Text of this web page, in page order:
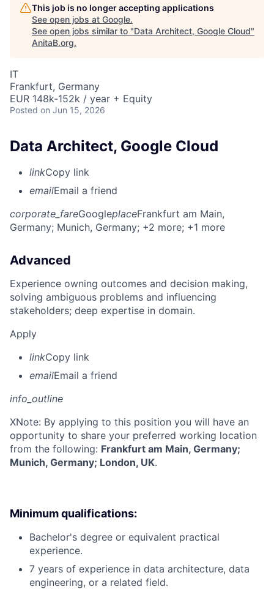
This job is no longer accepting applications
See open jobs at Google.
See open jobs similar to "Data Architect, Google Cloud"
AnitaB.org.
IT
Frankfurt, Germany
EUR 148k-152k / year + Equity
Posted on Jun 15, 2026
Data Architect, Google Cloud
linkCopy link
emailEmail a friend
corporate_fareGoogleplaceFrankfurt am Main,
Germany; Munich, Germany; +2 more; +1 more
Advanced
Experience owning outcomes and decision making,
solving ambiguous problems and influencing
stakeholders; deep expertise in domain.
Apply
linkCopy link
emailEmail a friend
info_outline
XNote: By applying to this position you will have an
opportunity to share your preferred working location
from the following: Frankfurt am Main, Germany;
Munich, Germany; London, UK.
Minimum qualifications:
Bachelor's degree or equivalent practical
experience.
7 years of experience in data architecture, data
engineering, or a related field.